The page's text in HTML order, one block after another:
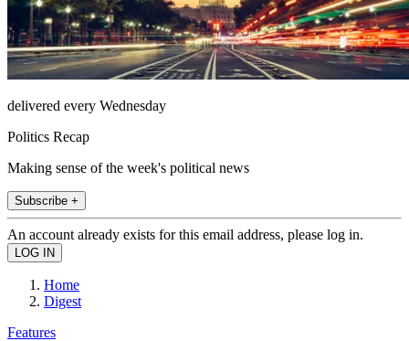
delivered every Wednesday
Politics Recap
Making sense of the week's political news
Subscribe +
An account already exists for this email address, please log in.
Home
Digest
Features